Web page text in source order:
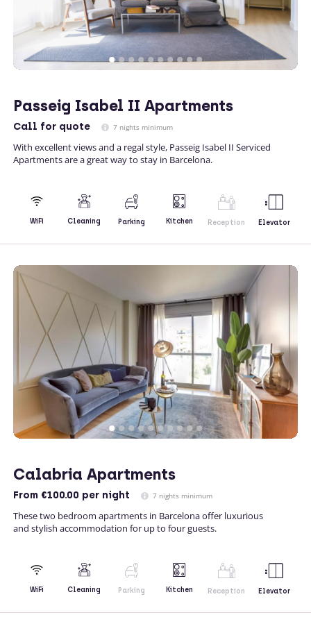
Passeig Isabel II Apartments
Call for quote 7 nights minimum
With excellent views and a regal style, Passeig Isabel II Serviced
Apartments are a great way to stay in Barcelona.
WiFi Cleaning Parking Kitchen Reception Elevator
Calabria Apartments
From €100.00 per night 7 nights minimum
These two bedroom apartments in Barcelona offer luxurious
and stylish accommodation for up to four guests.
WiFi Cleaning Parking Kitchen Reception Elevator